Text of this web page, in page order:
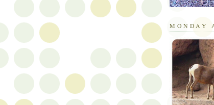
MONDAY